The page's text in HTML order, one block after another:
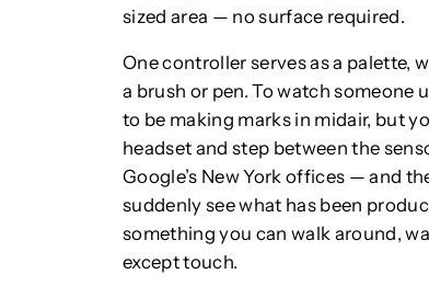
sized area — no surface required.
One controller serves as a palette,
a brush or pen. To watch someone
to be making marks in midair, but
headset and step between the
Google’s New York offices — and
suddenly see what has been
something you can walk around,
except touch.